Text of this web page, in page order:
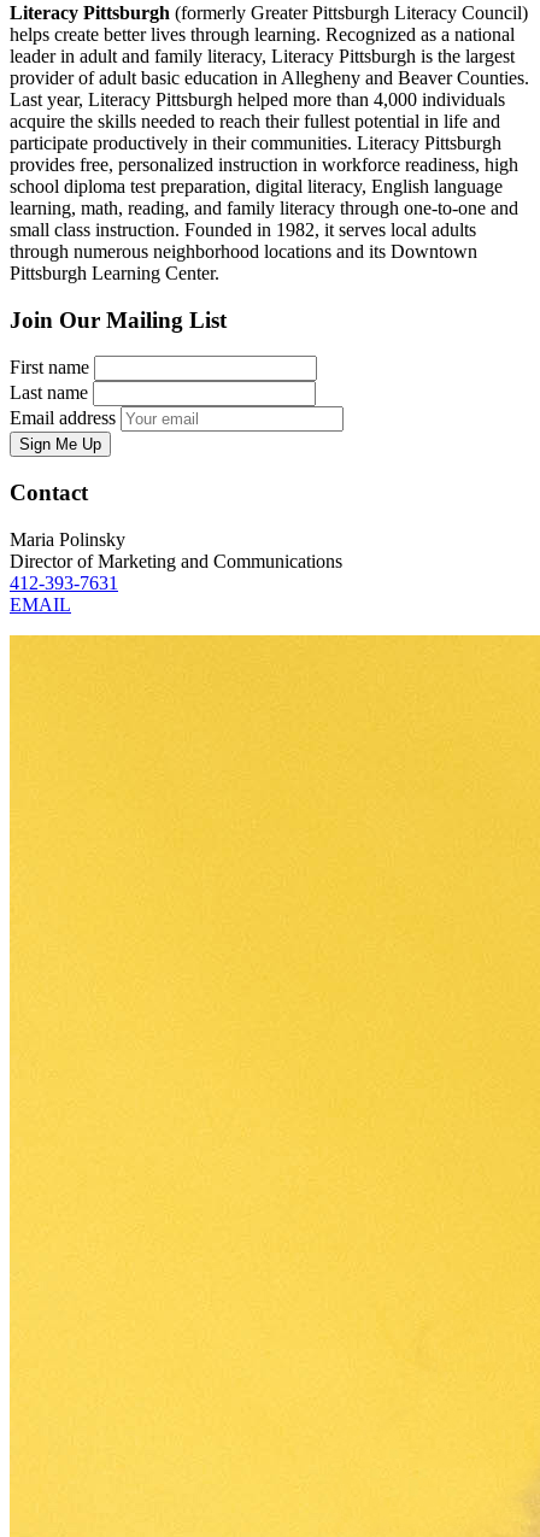
Literacy Pittsburgh (formerly Greater Pittsburgh Literacy Council)
helps create better lives through learning. Recognized as a national
leader in adult and family literacy, Literacy Pittsburgh is the largest
provider of adult basic education in Allegheny and Beaver Counties.
Last year, Literacy Pittsburgh helped more than 4,000 individuals
acquire the skills needed to reach their fullest potential in life and
participate productively in their communities. Literacy Pittsburgh
provides free, personalized instruction in workforce readiness, high
school diploma test preparation, digital literacy, English language
learning, math, reading, and family literacy through one-to-one and
small class instruction. Founded in 1982, it serves local adults
through numerous neighborhood locations and its Downtown
Pittsburgh Learning Center.
Join Our Mailing List
First name
Last name
Email address
Sign Me Up
Contact
Maria Polinsky
Director of Marketing and Communications
412-393-7631
EMAIL